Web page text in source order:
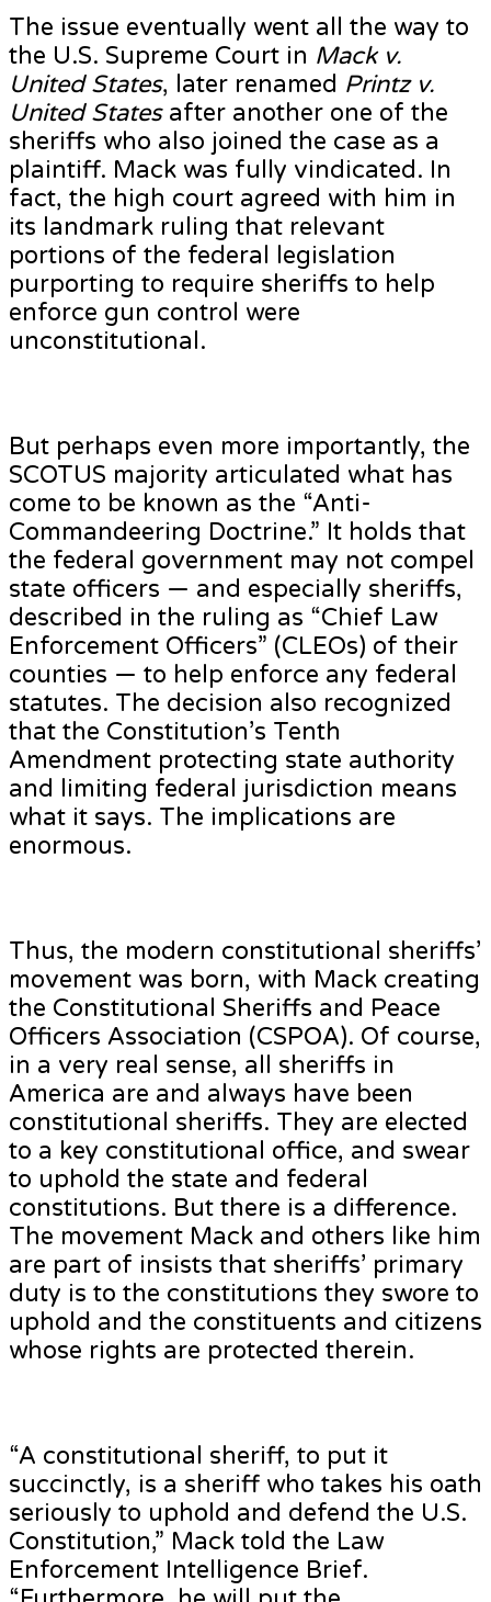
The issue eventually went all the way to
the U.S. Supreme Court in Mack v.
United States, later renamed Printz v.
United Statesafter another one of the
sheriffs who also joined the case as a
plaintiff. Mack was fully vindicated. In
fact, the high court agreed with him in
its landmark ruling that relevant
portions of the federal legislation
purporting to require sheriffs to help
enforce gun control were
unconstitutional.
But perhaps even more importantly, the
SCOTUS majority articulated what has
come to be known as the “Anti-
Commandeering Doctrine.” It holds that
the federal government may not compel
state officers — and especially sheriffs,
described in the ruling as “Chief Law
Enforcement Officers” (CLEOs) of their
counties — to help enforce any federal
statutes. The decision also recognized
that the Constitution’s Tenth
Amendment protecting state authority
and limiting federal jurisdiction means
what it says. The implications are
enormous.
Thus, the modern constitutional sheriffs’
movement was born, with Mack creating
the Constitutional Sheriffs and Peace
Officers Association (CSPOA). Of course,
in a very real sense, all sheriffs in
America are and always have been
constitutional sheriffs. They are elected
to a key constitutional office, and swear
to uphold the state and federal
constitutions. But there is a difference.
The movement Mack and others like him
are part of insists that sheriffs’ primary
duty is to the constitutions they swore to
uphold and the constituents and citizens
whose rights are protected therein.
“A constitutional sheriff, to put it
succinctly, is a sheriff who takes his oath
seriously to uphold and defend the U.S.
Constitution,” Mack told the Law
Enforcement Intelligence Brief.